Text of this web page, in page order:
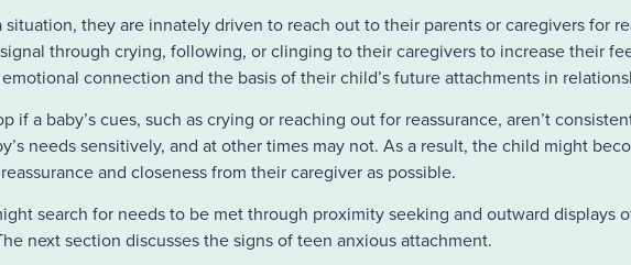
they are innately driven to reach out to their parents or caregivers for
through crying, following, or clinging to their caregivers to increase their
connection and the basis of their child’s future attachments in
if a baby’s cues, such as crying or reaching out for reassurance, aren’t
needs sensitively, and at other times may not. As a result, the child might
and closeness from their caregiver as possible.
search for needs to be met through proximity seeking and outward displays
next section discusses the signs of teen anxious attachment.